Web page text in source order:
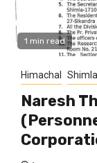
1 min read
Himachal Shimla
Naresh